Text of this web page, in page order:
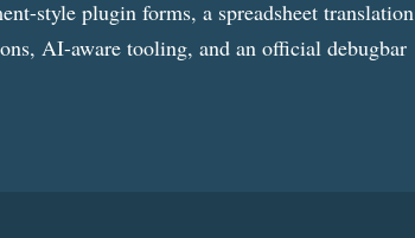
style plugin forms, a spreadsheet translation
AI-aware tooling, and an official debugbar